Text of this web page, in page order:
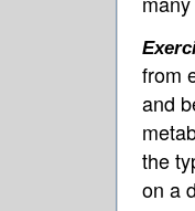
from
and
the
on a